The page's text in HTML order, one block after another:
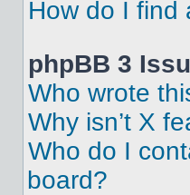
How do I find
phpBB 3
Who wrote
Why isn’t X
Who do I
board?